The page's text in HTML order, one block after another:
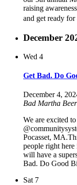
raising
and get ready
December
Wed 4
Get Bad. Do
December 4,
Bad Martha
We are excited
Pocasset,
people right
will have a
Bad. Do Good
Sat 7